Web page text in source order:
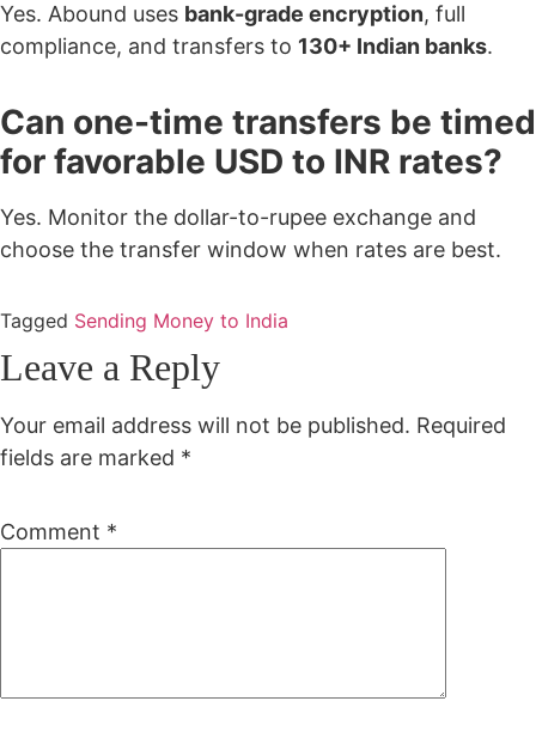
Yes. Abound uses bank-grade encryption, full
compliance, and transfers to 130+ Indian banks.
Can one-time transfers be timed
for favorable USD to INR rates?
Yes. Monitor the dollar-to-rupee exchange and
choose the transfer window when rates are best.
Tagged Sending Money to India
Leave a Reply
Your email address will not be published. Required
fields are marked *
Comment *